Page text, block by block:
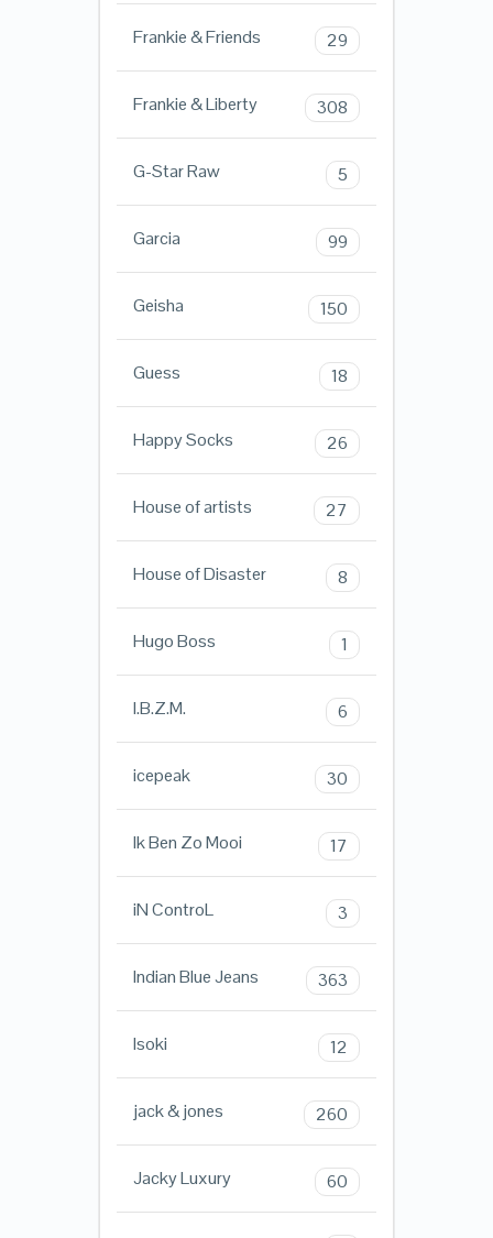
Frankie & Friends 29
Frankie & Liberty 308
G-Star Raw 5
Garcia 99
Geisha 150
Guess 18
Happy Socks 26
House of artists 27
House of Disaster 8
Hugo Boss 1
I.B.Z.M. 6
icepeak 30
Ik Ben Zo Mooi 17
iN ControL 3
Indian Blue Jeans 363
Isoki 12
jack & jones 260
Jacky Luxury 60